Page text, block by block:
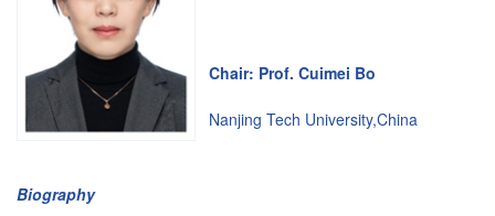
Chair: Prof. Cuimei Bo
Nanjing Tech University,China
Biography